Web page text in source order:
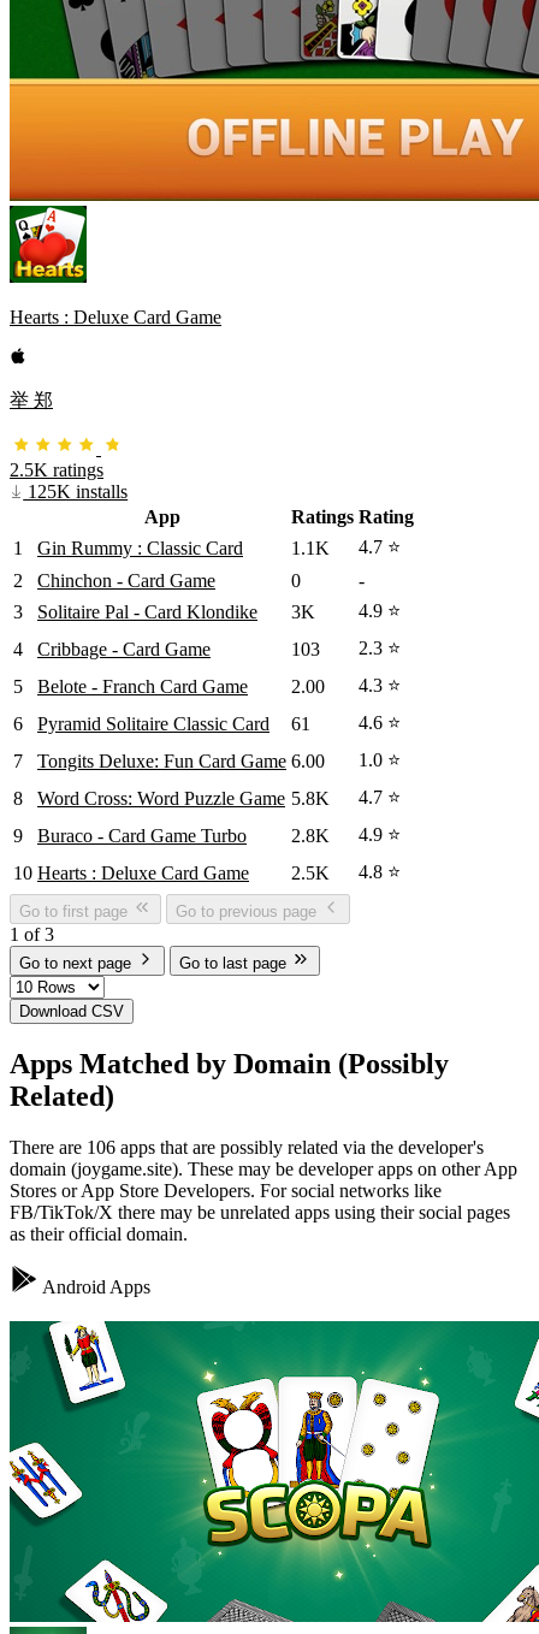
Hearts : Deluxe Card Game
举 郑
2.5K ratings
125K installs
App
Ratings Rating
1
Gin Rummy : Classic Card 1.1K
4.7 ⭐
2
Chinchon - Card Game 0
-
3
Solitaire Pal - Card Klondike 3K
4.9 ⭐
4
Cribbage - Card Game 103
2.3 ⭐
5
Belote - Franch Card Game 2.00
4.3 ⭐
6
Pyramid Solitaire Classic Card 61
4.6 ⭐
7
Tongits Deluxe: Fun Card Game 6.00
1.0 ⭐
8
Word Cross: Word Puzzle Game 5.8K
4.7 ⭐
9
Buraco - Card Game Turbo 2.8K
4.9 ⭐
10 Hearts : Deluxe Card Game 2.5K 4.8 ⭐
Go to first page Go to previous page
1 of 3
Go to next page Go to last page
Download CSV
Apps Matched by Domain (Possibly
Related)
There are 106 apps that are possibly related via the developer's
domain (joygame.site). These may be developer apps on other App
Stores or App Store Developers. For social networks like
FB/TikTok/X there may be unrelated apps using their social pages
as their official domain.
Android Apps